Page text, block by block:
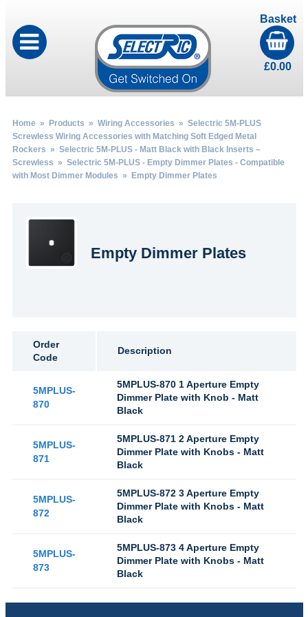
Basket
£0.00
Home» Products » Wiring Accessories » Selectric 5M-PLUS
Screwless Wiring Accessories with Matching Soft Edged Metal
Rockers » Selectric 5M-PLUS - Matt Black with Black Inserts –
Screwless » Selectric 5M-PLUS - Empty Dimmer Plates - Compatible
with Most Dimmer Modules » Empty Dimmer Plates
Empty Dimmer Plates
Order
Code
Description
5MPLUS-
870
5MPLUS-870 1 Aperture Empty
Dimmer Plate with Knob - Matt
Black
5MPLUS-
871
5MPLUS-871 2 Aperture Empty
Dimmer Plate with Knobs - Matt
Black
5MPLUS-
872
5MPLUS-872 3 Aperture Empty
Dimmer Plate with Knobs - Matt
Black
5MPLUS-
873
5MPLUS-873 4 Aperture Empty
Dimmer Plate with Knobs - Matt
Black